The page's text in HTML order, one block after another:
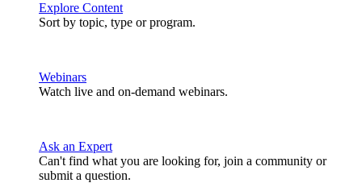
Explore Content
Sort by topic, type or program.
Webinars
Watch live and on-demand webinars.
Ask an Expert
Can't find what you are looking for, join a community or
submit a question.